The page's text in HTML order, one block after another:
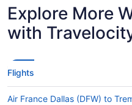
Explore More
with
Flights
Air France Dallas (DFW) to